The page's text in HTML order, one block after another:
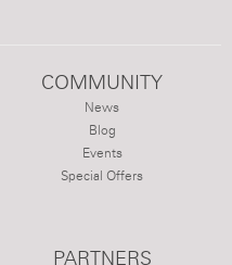
COMMUNITY
News
Blog
Events
Special Offers
PARTNERS